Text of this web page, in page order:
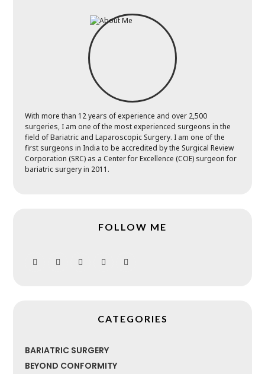
With more than 12 years of experience and over 2,500
surgeries, I am one of the most experienced surgeons in the
field of Bariatric and Laparoscopic Surgery. I am one of the
first surgeons in India to be accredited by the Surgical Review
Corporation (SRC) as a Center for Excellence (COE) surgeon for
bariatric surgery in 2011.
FOLLOW ME
CATEGORIES
BARIATRIC SURGERY
BEYOND CONFORMITY